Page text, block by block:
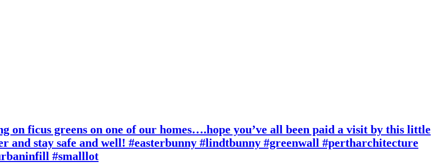
on ficus greens on one of our homes….hope you’ve all been paid a visit by this little
and stay safe and well! #easterbunny #lindtbunny #greenwall #pertharchitecture
#smalllot